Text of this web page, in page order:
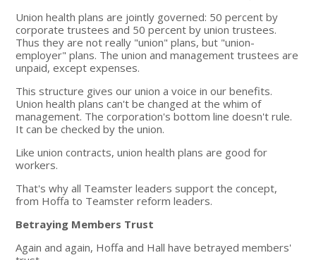
Union health plans are jointly governed: 50 percent by
corporate trustees and 50 percent by union trustees.
Thus they are not really "union" plans, but "union-
employer" plans. The union and management trustees are
unpaid, except expenses.
This structure gives our union a voice in our benefits.
Union health plans can't be changed at the whim of
management. The corporation's bottom line doesn't rule.
It can be checked by the union.
Like union contracts, union health plans are good for
workers.
That's why all Teamster leaders support the concept,
from Hoffa to Teamster reform leaders.
Betraying Members Trust
Again and again, Hoffa and Hall have betrayed members'